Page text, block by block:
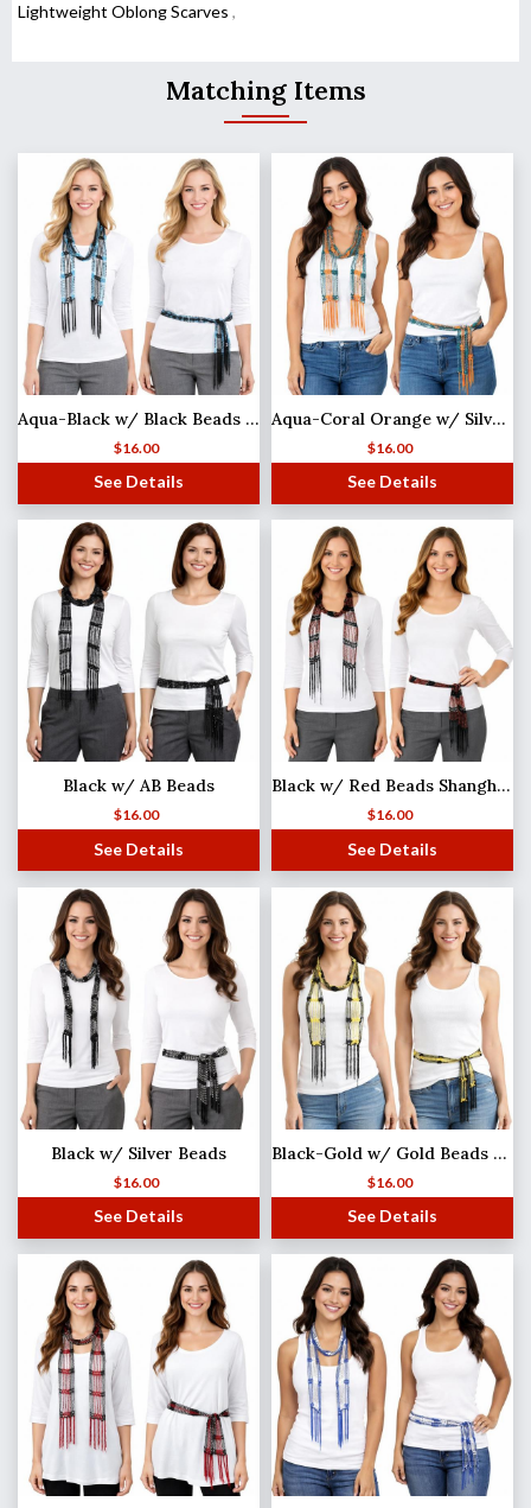
Lightweight Oblong Scarves ,
Matching Items
Aqua-Black w/ Black Beads Shanghai Beaded Scarf/Sash (MB)
$16.00
See Details
Aqua-Coral Orange w/ Silver Beads
$16.00
See Details
Black w/ AB Beads
$16.00
See Details
Black w/ Red Beads Shanghai Beaded Scarf/Sash
$16.00
See Details
Black w/ Silver Beads
$16.00
See Details
Black-Gold w/ Gold Beads Shanghai Beaded Scarf/Sash
$16.00
See Details